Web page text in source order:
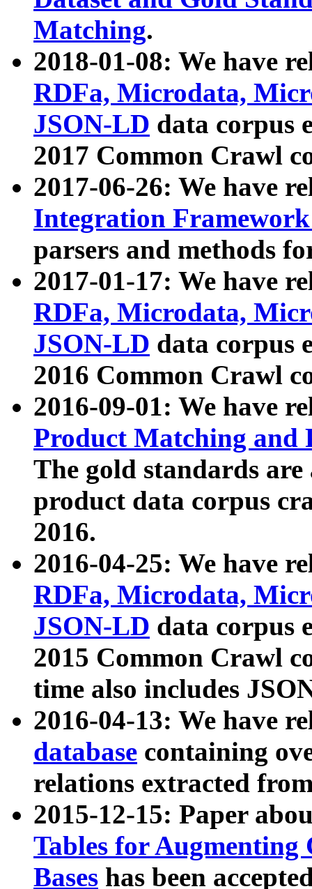
Matching.
2018-01-08: We have
RDFa, Microdata,
JSON-LD data corpus
2017 Common Crawl
2017-06-26: We have
Integration
parsers and methods
2017-01-17: We have
RDFa, Microdata,
JSON-LD data corpus
2016 Common Crawl
2016-09-01: We have
Product Matching and
The gold standards
product data corpus
2016.
2016-04-25: We have
RDFa, Microdata,
JSON-LD data corpus
2015 Common Crawl
time also includes
2016-04-13: We have
database containing
relations extracted
2015-12-15: Paper
Tables for Augmenting
Bases has been